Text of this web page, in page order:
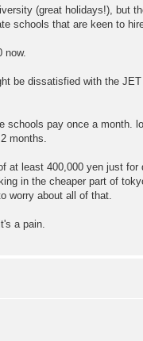
(great holidays!), but
schools that are keen to
now.
be dissatisfied with the
schools pay once a month.
months.
at least 400,000 yen just
in the cheaper part of
worry about all of that.
a pain.